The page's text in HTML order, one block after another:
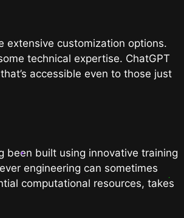
extensive customization options.
technical expertise. ChatGPT
accessible even to those just
been built using innovative training
engineering can sometimes
computational resources, takes